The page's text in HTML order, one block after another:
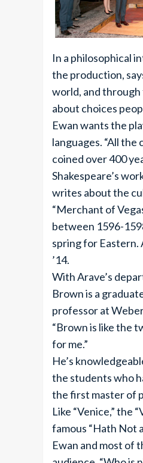
In a philosophical
the production,
world, and
about choices
Ewan wants the
languages. “All
coined over 400
Shakespeare’s
writes about the
“Merchant of
between 1596-
spring for
’14.
With Arave’s
Brown is a
professor at
“Brown is like the
for me.”
He’s
the students who
the first master of
Like “Venice,” the
famous “Hath Not
Ewan and most of